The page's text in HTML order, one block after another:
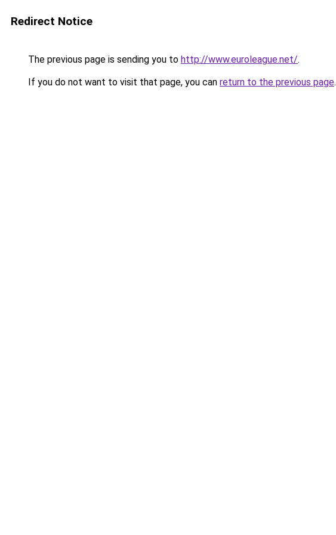
Redirect Notice
The previous page is sending you to http://www.euroleague.net/.
If you do not want to visit that page, you can return to the previous page.